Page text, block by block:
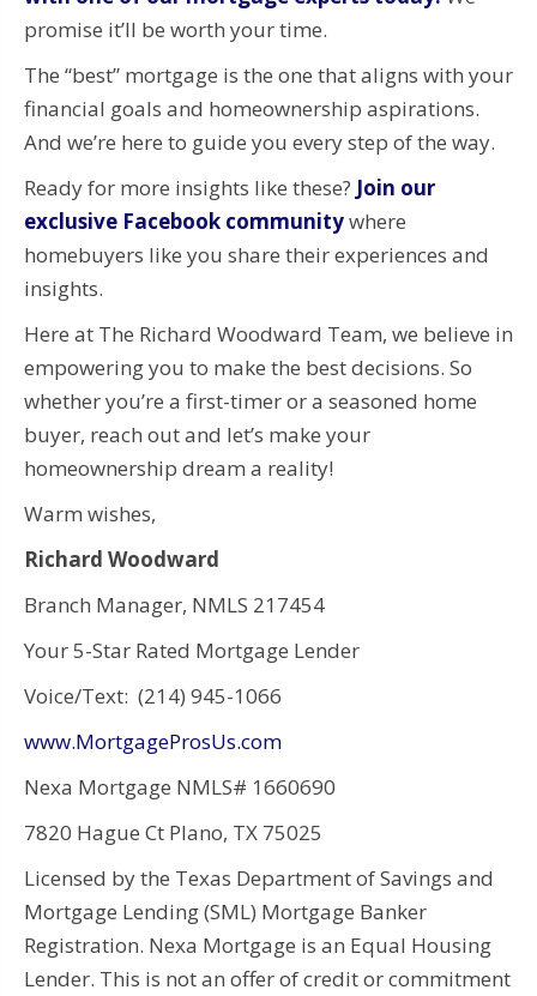
promise it’ll be worth your time.
The “best” mortgage is the one that aligns with your
financial goals and homeownership aspirations.
And we’re here to guide you every step of the way.
Ready for more insights like these? Join our
exclusive Facebook communitywhere
homebuyers like you share their experiences and
insights.
Here at The Richard Woodward Team, we believe in
empowering you to make the best decisions. So
whether you’re a first-timer or a seasoned home
buyer, reach out and let’s make your
homeownership dream a reality!
Warm wishes,
Richard Woodward
Branch Manager, NMLS 217454
Your 5-Star Rated Mortgage Lender
Voice/Text: (214) 945-1066
www.MortgageProsUs.com
Nexa Mortgage NMLS# 1660690
7820 Hague Ct Plano, TX 75025
Licensed by the Texas Department of Savings and
Mortgage Lending (SML) Mortgage Banker
Registration. Nexa Mortgage is an Equal Housing
Lender. This is not an offer of credit or commitment